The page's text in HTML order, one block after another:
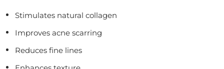
Stimulates natural collagen
Improves acne scarring
Reduces fine lines